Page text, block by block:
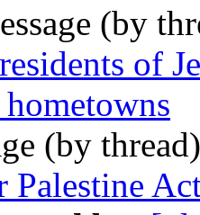
(by
of
(by
Palestine